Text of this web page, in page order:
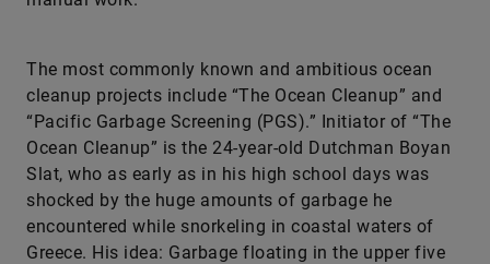
The most commonly known and ambitious ocean
cleanup projects include “The Ocean Cleanup” and
“Pacific Garbage Screening (PGS).” Initiator of “The
Ocean Cleanup” is the 24-year-old Dutchman Boyan
Slat, who as early as in his high school days was
shocked by the huge amounts of garbage he
encountered while snorkeling in coastal waters of
Greece. His idea: Garbage floating in the upper five